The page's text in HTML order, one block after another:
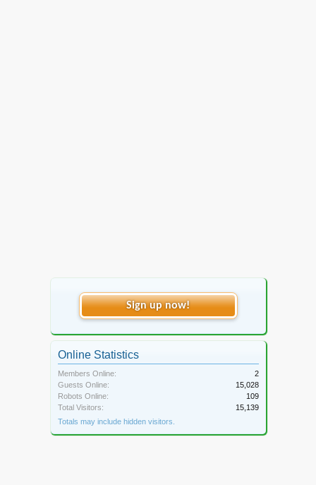
Sign up now!
Online Statistics
Members Online:
2
Guests Online:
15,028
Robots Online:
109
Total Visitors:
15,139
Totals may include hidden visitors.